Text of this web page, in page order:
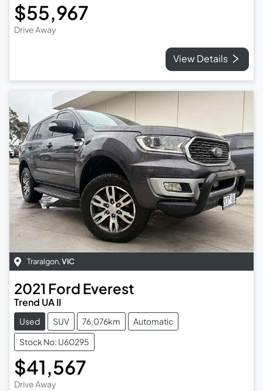
$55,967
Drive Away
View Details
Traralgon,VIC
2021 Ford Everest
Trend UA II
Used SUV 76,076km
Automatic
Stock No: U60295
$41,567
Drive Away